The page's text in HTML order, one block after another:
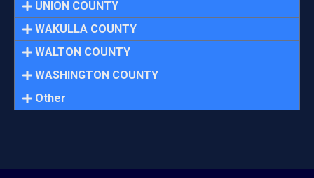
UNION COUNTY
WAKULLA COUNTY
WALTON COUNTY
WASHINGTON COUNTY
Other